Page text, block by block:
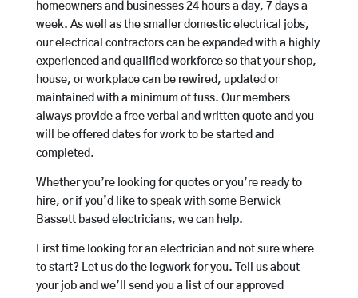
homeowners and businesses 24 hours a day, 7 days a
week. As well as the smaller domestic electrical jobs,
our electrical contractors can be expanded with a highly
experienced and qualified workforce so that your shop,
house, or workplace can be rewired, updated or
maintained with a minimum of fuss. Our members
always provide a free verbal and written quote and you
will be offered dates for work to be started and
completed.
Whether you’re looking for quotes or you’re ready to
hire, or if you’d like to speak with some Berwick
Bassett based electricians, we can help.
First time looking for an electrician and not sure where
to start? Let us do the legwork for you. Tell us about
your job and we’ll send you a list of our approved